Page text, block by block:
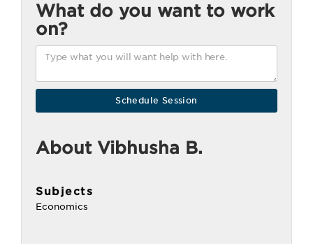
What do you want to work
on?
About Vibhusha B.
Subjects
Economics